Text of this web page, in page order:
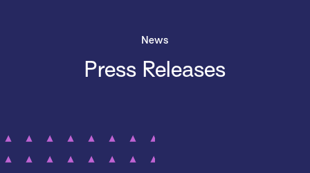
News
Press Releases